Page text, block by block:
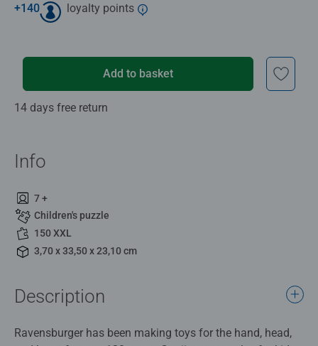
+140 loyalty points
Add to basket
14 days free return
Info
7 +
Children's puzzle
150 XXL
3,70 x 33,50 x 23,10 cm
Description
Ravensburger has been making toys for the hand, head,